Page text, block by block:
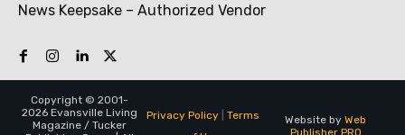
News Keepsake – Authorized Vendor
Copyright © 2001-
2026 Evansville Living
Magazine / Tucker
Privacy Policy| Terms
Website by Web